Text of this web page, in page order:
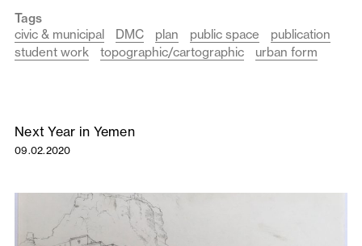
Tags
civic & municipal
DMC plan public space
publication
student work
topographic/cartographic urban form
Next Year in Yemen
09.02.2020